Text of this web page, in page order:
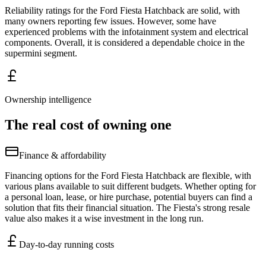
Reliability ratings for the Ford Fiesta Hatchback are solid, with
many owners reporting few issues. However, some have
experienced problems with the infotainment system and electrical
components. Overall, it is considered a dependable choice in the
supermini segment.
Ownership intelligence
The real cost of owning one
Finance & affordability
Financing options for the Ford Fiesta Hatchback are flexible, with
various plans available to suit different budgets. Whether opting for
a personal loan, lease, or hire purchase, potential buyers can find a
solution that fits their financial situation. The Fiesta's strong resale
value also makes it a wise investment in the long run.
Day-to-day running costs